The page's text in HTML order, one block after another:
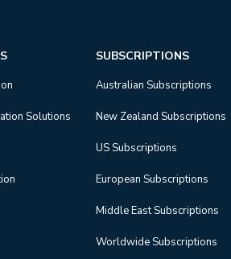
Solutions
SUBSCRIPTIONS
Australian Subscriptions
New Zealand Subscriptions
US Subscriptions
European Subscriptions
Middle East Subscriptions
Worldwide Subscriptions